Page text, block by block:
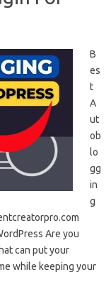
B
es
t
A
ut
ob
lo
gg
in
g
Are you
can put your
while keeping your